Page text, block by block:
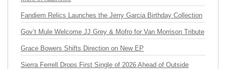
Fandiem Relics Launches the Jerry Garcia Birthday Collection
Gov’t Mule Welcome JJ Grey & Mofro for Van Morrison Tribute
Grace Bowers Shifts Direction on New EP
Sierra Ferrell Drops First Single of 2026 Ahead of Outside